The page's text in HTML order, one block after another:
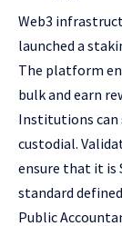
Web3
launched a
The platform
bulk and earn
Institutions can
custodial.
ensure that it is
standard
Public